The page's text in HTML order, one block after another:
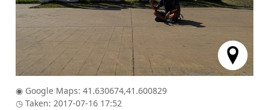
◉ Google Maps: 41.630674,41.600829
◷ Taken: 2017-07-16 17:52